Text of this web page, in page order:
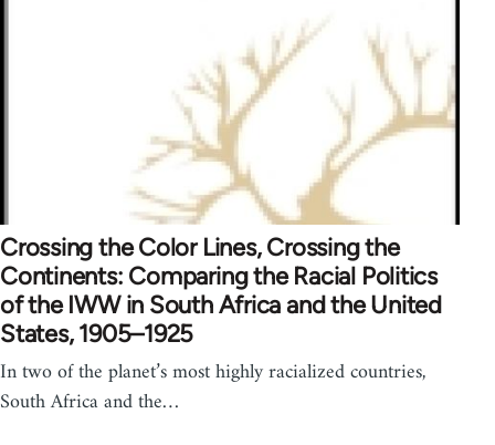
Crossing the Color Lines, Crossing the
Continents: Comparing the Racial Politics
of the IWW in South Africa and the United
States, 1905–1925
In two of the planet’s most highly racialized countries,
South Africa and the…